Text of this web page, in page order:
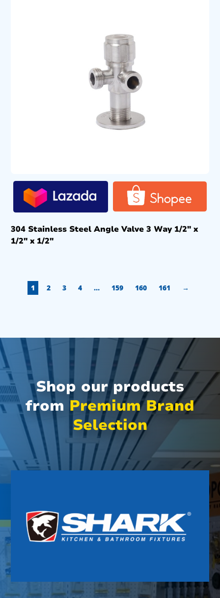
304 Stainless Steel Angle Valve 3 Way 1/2″ x
1/2″ x 1/2″
1 2 3 4 … 159 160 161 →
Shop our products
from Premium Brand
Selection